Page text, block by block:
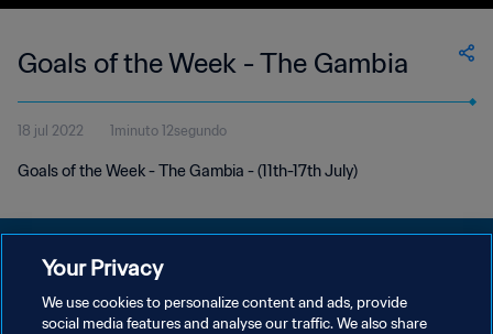
Goals of the Week - The Gambia
18 jul 2022 1minuto 12segundo
Goals of the Week - The Gambia - (11th-17th July)
POLÍTICA DE PRIVACIDAD
Your Privacy
We use cookies to personalize content and ads, provide
social media features and analyse our traffic. We also share